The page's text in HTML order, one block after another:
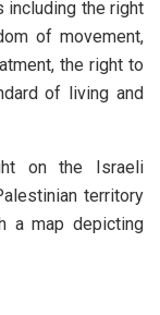
including the right
of movement,
the right to
of living and
on the Israeli
territory
a map depicting